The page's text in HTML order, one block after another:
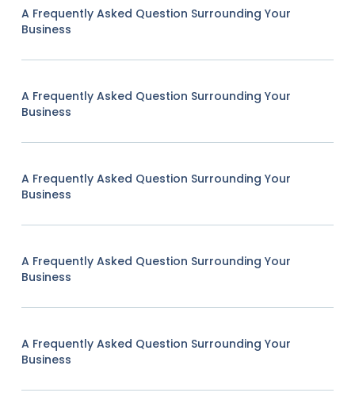
A Frequently Asked Question Surrounding Your
Business
A Frequently Asked Question Surrounding Your
Business
A Frequently Asked Question Surrounding Your
Business
A Frequently Asked Question Surrounding Your
Business
A Frequently Asked Question Surrounding Your
Business